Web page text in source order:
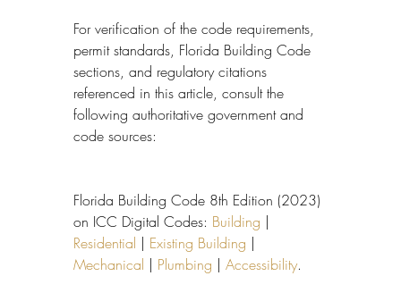
For verification of the code requirements,
permit standards, Florida Building Code
sections, and regulatory citations
referenced in this article, consult the
following authoritative government and
code sources:
Florida Building Code 8th Edition (2023)
on ICC Digital Codes: Building |
Residential | Existing Building |
Mechanical | Plumbing | Accessibility.